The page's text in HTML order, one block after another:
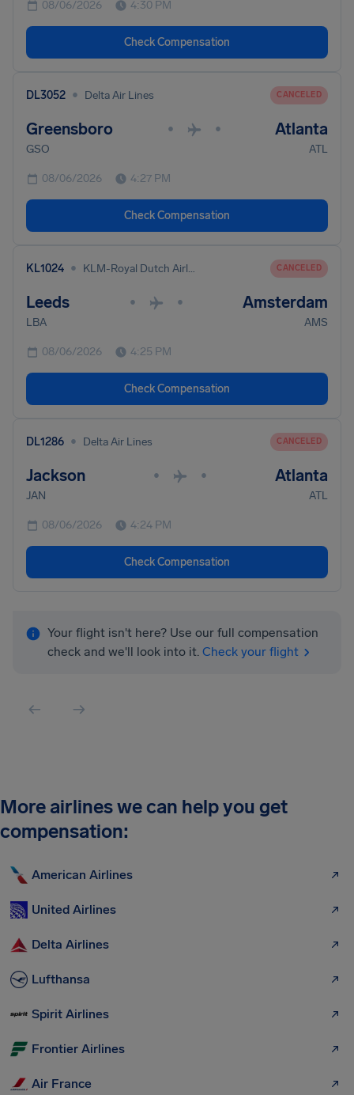
08/06/2026 4:30 PM
Check Compensation
DL3052 • Delta Air Lines CANCELED
Greensboro • • Atlanta
GSO ATL
08/06/2026 4:27 PM
Check Compensation
KL1024 • KLM-Royal Dutch Airlines CANCELED
Leeds • • Amsterdam
LBA AMS
08/06/2026 4:25 PM
Check Compensation
DL1286 • Delta Air Lines CANCELED
Jackson • • Atlanta
JAN ATL
08/06/2026 4:24 PM
Check Compensation
Your flight isn't here? Use our full compensation
check and we'll look into it. Check your flight
More airlines we can help you get
compensation:
American Airlines
United Airlines
Delta Airlines
Lufthansa
Spirit Airlines
Frontier Airlines
Air France